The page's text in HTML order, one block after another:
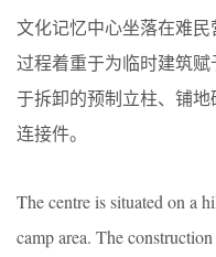
文化记忆中心坐落在难
过程着重于为临时建筑
于拆卸的预制立柱、铺
连接件。
The centre is situated on a
camp area. The